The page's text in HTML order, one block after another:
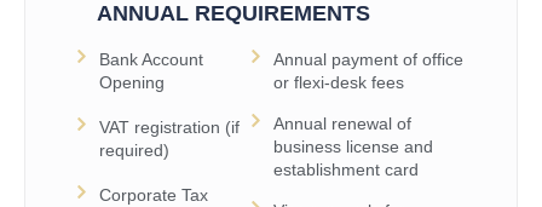
ANNUAL REQUIREMENTS
Bank Account
Opening
VAT registration (if
required)
Corporate Tax
Annual payment of office
or flexi-desk fees
Annual renewal of
business license and
establishment card